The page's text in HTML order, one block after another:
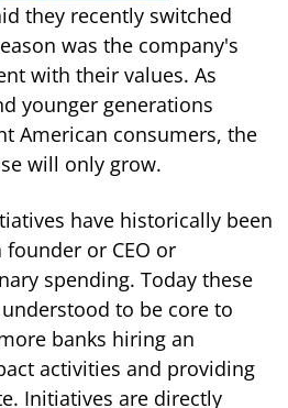
they recently switched
was the company's
with their values. As
younger generations
American consumers, the
will only grow.
have historically been
or CEO or
spending. Today these
to be core to
banks hiring an
activities and providing
Initiatives are directly